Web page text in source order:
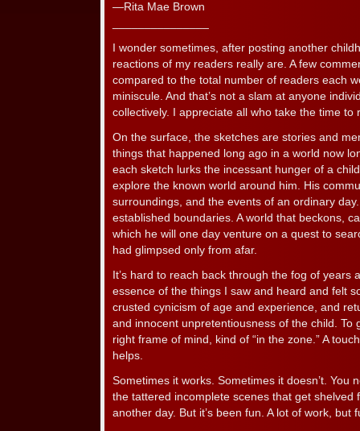
—Rita Mae Brown
I wonder sometimes, after posting another
reactions of my readers really are. A few
compared to the total number of readers each
miniscule. And that’s not a slam at anyone
collectively. I appreciate all who take the time to
On the surface, the sketches are stories and
things that happened long ago in a world now
each sketch lurks the incessant hunger of a
explore the known world around him. His
surroundings, and the events of an ordinary
established boundaries. A world that beckons,
which he will one day venture on a quest to
had glimpsed only from afar.
It’s hard to reach back through the fog of years
essence of the things I saw and heard and felt
crusted cynicism of age and experience, and
and innocent unpretentiousness of the child. To
right frame of mind, kind of “in the zone.” A
helps.
Sometimes it works. Sometimes it doesn’t. You
the tattered incomplete scenes that get shelved
another day. But it’s been fun. A lot of work, but